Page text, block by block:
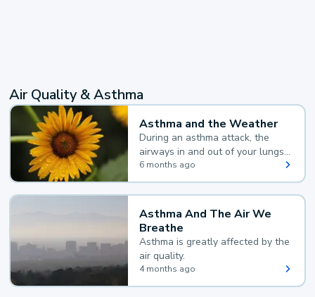
Air Quality & Asthma
Asthma and the Weather
During an asthma attack, the
airways in and out of your lungs
narrow and your body makes
extra mucus, both of which make
it hard for you to breathe.
6 months ago
Asthma And The Air We
Breathe
Asthma is greatly affected by the
air quality.
4 months ago